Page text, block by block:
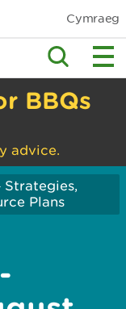
Cymraeg
BBQs
advice.
Strategies,
Plans